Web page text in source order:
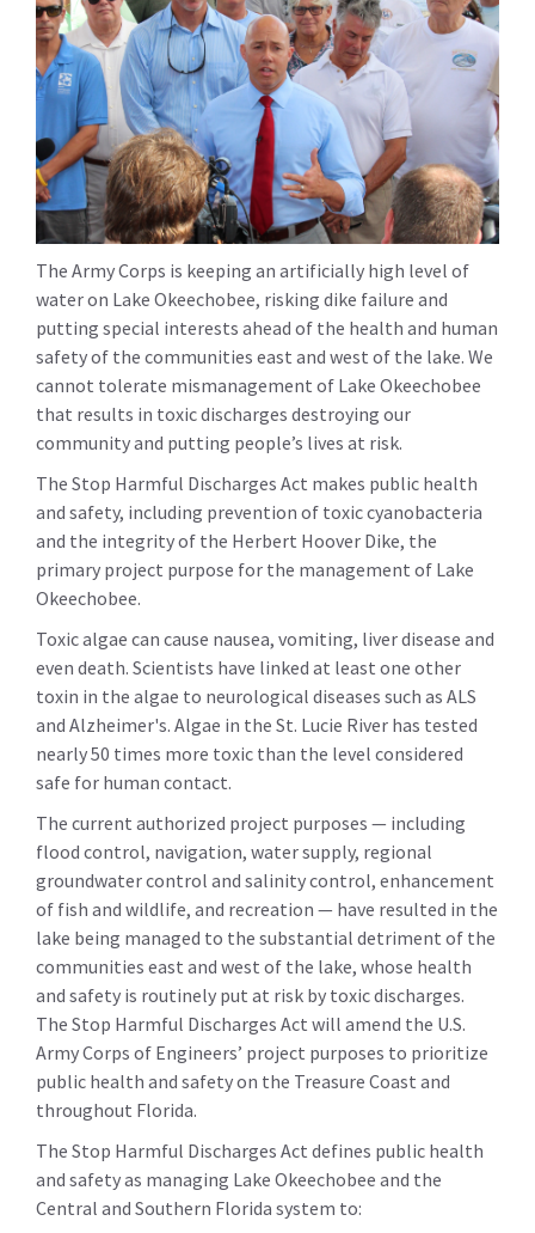
The Army Corps is keeping an artificially high level of
water on Lake Okeechobee, risking dike failure and
putting special interests ahead of the health and human
safety of the communities east and west of the lake. We
cannot tolerate mismanagement of Lake Okeechobee
that results in toxic discharges destroying our
community and putting people’s lives at risk.
The Stop Harmful Discharges Act makes public health
and safety, including prevention of toxic cyanobacteria
and the integrity of the Herbert Hoover Dike, the
primary project purpose for the management of Lake
Okeechobee.
Toxic algae can cause nausea, vomiting, liver disease and
even death. Scientists have linked at least one other
toxin in the algae to neurological diseases such as ALS
and Alzheimer's. Algae in the St. Lucie River has tested
nearly 50 times more toxic than the level considered
safe for human contact.
The current authorized project purposes — including
flood control, navigation, water supply, regional
groundwater control and salinity control, enhancement
of fish and wildlife, and recreation — have resulted in the
lake being managed to the substantial detriment of the
communities east and west of the lake, whose health
and safety is routinely put at risk by toxic discharges.
The Stop Harmful Discharges Act will amend the U.S.
Army Corps of Engineers’ project purposes to prioritize
public health and safety on the Treasure Coast and
throughout Florida.
The Stop Harmful Discharges Act defines public health
and safety as managing Lake Okeechobee and the
Central and Southern Florida system to: